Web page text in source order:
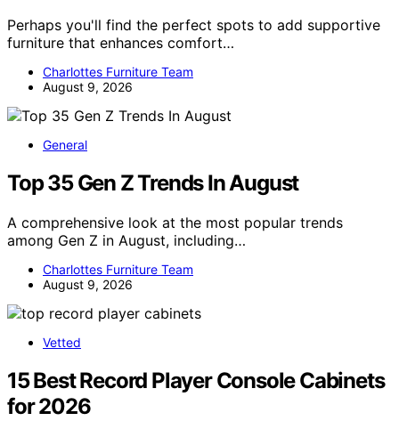
Perhaps you'll find the perfect spots to add supportive
furniture that enhances comfort…
Charlottes Furniture Team
August 9, 2026
General
Top 35 Gen Z Trends In August
A comprehensive look at the most popular trends
among Gen Z in August, including…
Charlottes Furniture Team
August 9, 2026
Vetted
15 Best Record Player Console Cabinets
for 2026